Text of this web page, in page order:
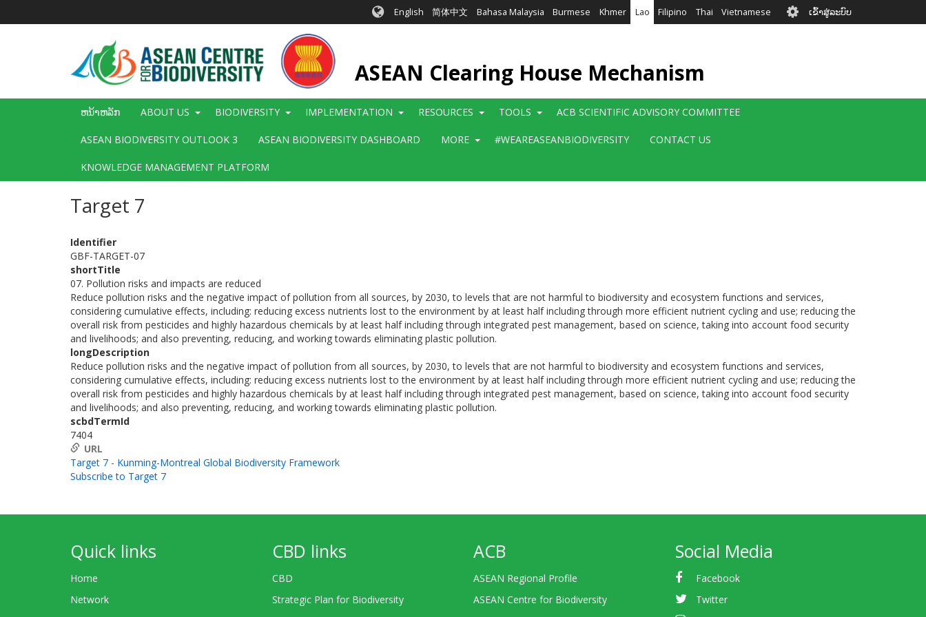
English 简体中文 Bahasa Malaysia Burmese Khmer Lao Filipino Thai Vietnamese User
account
ເຂົ້າສູ່ລະບົບ
ASEAN Clearing House Mechanism
Main
ຫນ້າຫລັກ ABOUT US BIODIVERSITY IMPLEMENTATION RESOURCES TOOLS ACB SCIENTIFIC ADVISORY COMMITTEE
ASEAN BIODIVERSITY OUTLOOK 3 ASEAN BIODIVERSITY DASHBOARD MORE #WEAREASEANBIODIVERSITY CONTACT US
KNOWLEDGE MANAGEMENT PLATFORM
Target 7
Identifier
GBF-TARGET-07
shortTitle
07. Pollution risks and impacts are reduced
Reduce pollution risks and the negative impact of pollution from all sources, by 2030, to levels that are not harmful to biodiversity and ecosystem functions and services,
considering cumulative effects, including: reducing excess nutrients lost to the environment by at least half including through more efficient nutrient cycling and use; reducing the
overall risk from pesticides and highly hazardous chemicals by at least half including through integrated pest management, based on science, taking into account food security
and livelihoods; and also preventing, reducing, and working towards eliminating plastic pollution.
longDescription
Reduce pollution risks and the negative impact of pollution from all sources, by 2030, to levels that are not harmful to biodiversity and ecosystem functions and services,
considering cumulative effects, including: reducing excess nutrients lost to the environment by at least half including through more efficient nutrient cycling and use; reducing the
overall risk from pesticides and highly hazardous chemicals by at least half including through integrated pest management, based on science, taking into account food security
and livelihoods; and also preventing, reducing, and working towards eliminating plastic pollution.
scbdTermId
7404
URL
Target 7 - Kunming-Montreal Global Biodiversity Framework
Subscribe to Target 7
Quick links
Home
Network
CBD links
CBD
Strategic Plan for Biodiversity
ACB
ASEAN Regional Profile
ASEAN Centre for Biodiversity
Social Media
Facebook
Twitter